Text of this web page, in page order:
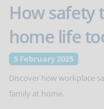
How safety
home life
5 February 2025
Discover how workplace
family at home.